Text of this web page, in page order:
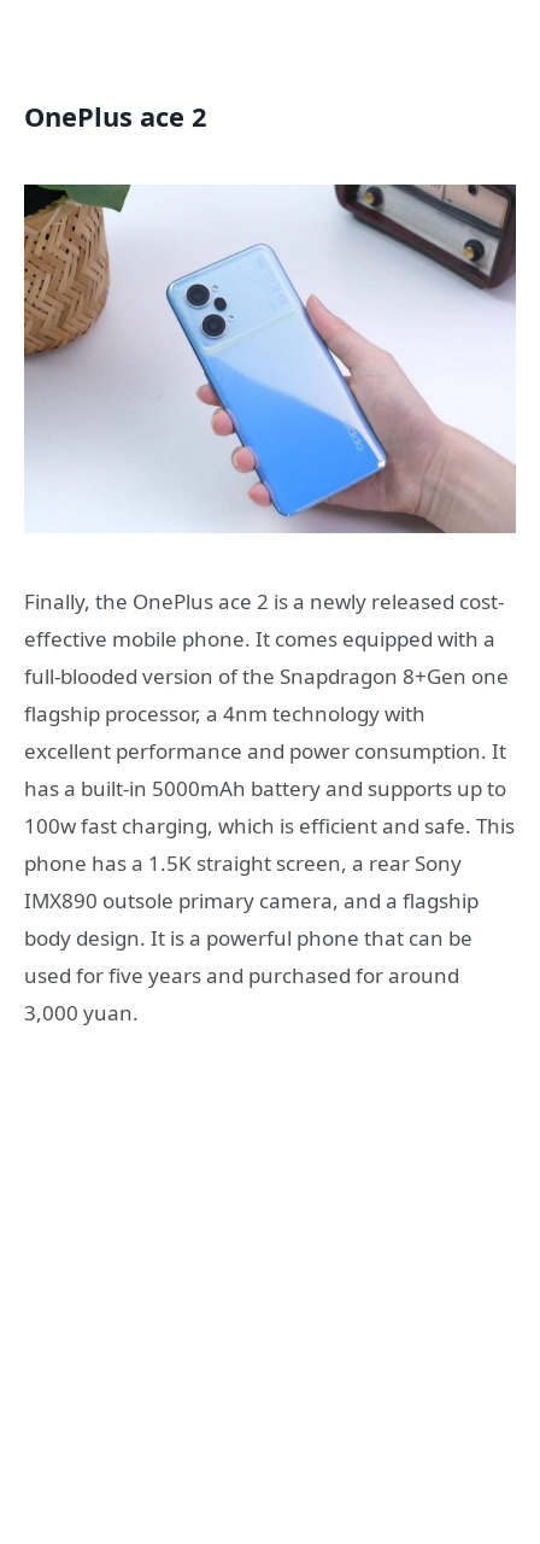
OnePlus ace 2
Finally, the OnePlus ace 2 is a newly released cost-
effective mobile phone. It comes equipped with a
full-blooded version of the Snapdragon 8+Gen one
flagship processor, a 4nm technology with
excellent performance and power consumption. It
has a built-in 5000mAh battery and supports up to
100w fast charging, which is efficient and safe. This
phone has a 1.5K straight screen, a rear Sony
IMX890 outsole primary camera, and a flagship
body design. It is a powerful phone that can be
used for five years and purchased for around
3,000 yuan.